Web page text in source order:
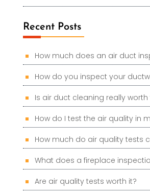
Recent Posts
How much does an air duct
How do you inspect your
Is air duct cleaning really
How do I test the air quality in
How much do air quality tests
What does a fireplace
Are air quality tests worth it?